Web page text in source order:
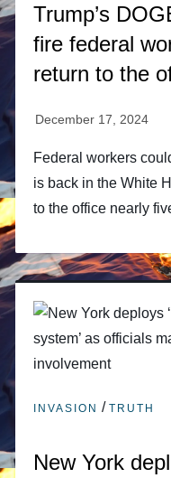
Trump’s
fire federal
return to the
Federal workers
is back in the White
to the office nearly
INVASION /TRUTH
New York